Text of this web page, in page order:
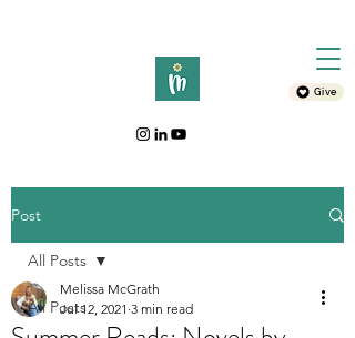
Give
Post
All Posts
All Posts
Melissa McGrath
Jul 12, 2021 3 min read